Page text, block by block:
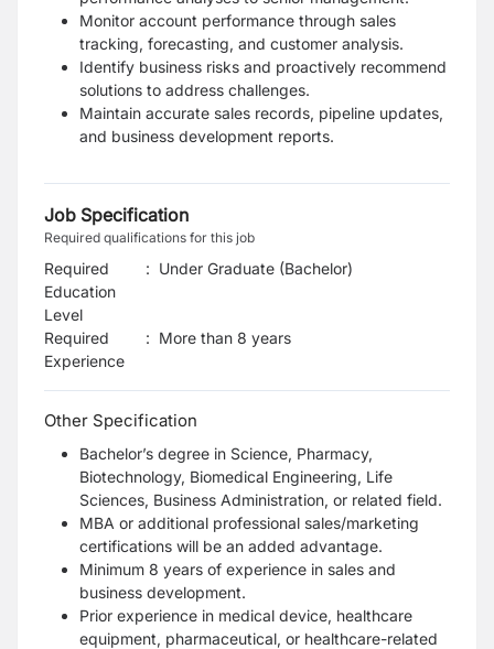
Monitor account performance through sales
tracking, forecasting, and customer analysis.
Identify business risks and proactively recommend
solutions to address challenges.
Maintain accurate sales records, pipeline updates,
and business development reports.
Job Specification
Required qualifications for this job
Required
Education
Level
: Under Graduate (Bachelor)
Required
Experience
: More than 8 years
Other Specification
Bachelor’s degree in Science, Pharmacy,
Biotechnology, Biomedical Engineering, Life
Sciences, Business Administration, or related field.
MBA or additional professional sales/marketing
certifications will be an added advantage.
Minimum 8 years of experience in sales and
business development.
Prior experience in medical device, healthcare
equipment, pharmaceutical, or healthcare-related